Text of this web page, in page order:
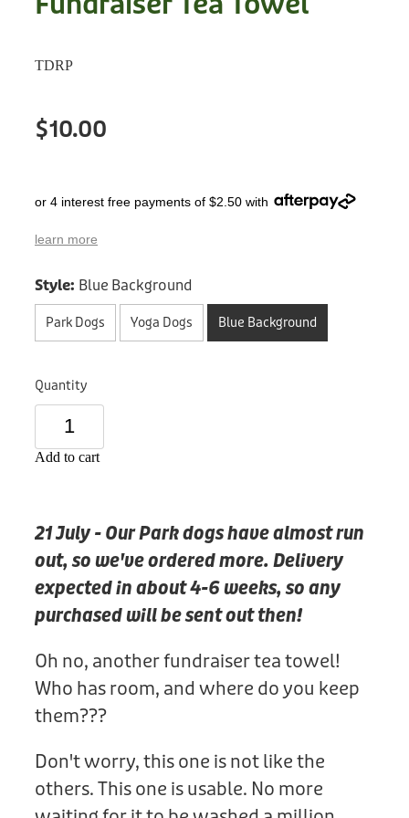
Dog Safety for Kids
Treats
Training
Toys
Cleaning
Collars
Sale
Other Fundraisers
Donation
Terms of Use
Staff
TDRP
$10.00
or 4 interest free payments of $2.50 with
learn more
Style: Blue Background
Park Dogs Yoga Dogs Blue Background
Quantity
Add to cart
21 July - Our Park dogs have almost run
out, so we've ordered more. Delivery
expected in about 4-6 weeks, so any
purchased will be sent out then!
Oh no, another fundraiser tea towel!
Who has room, and where do you keep
them???
Don't worry, this one is not like the
others. This one is usable. No more